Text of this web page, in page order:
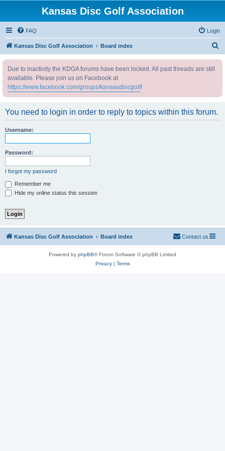
Kansas Disc Golf Association
FAQ Login
Kansas Disc Golf Association Board index
Due to inactivity the KDGA forums have been locked. All past threads are still
available. Please join us on Facebook at
https://www.facebook.com/groups/kansasdiscgolf!
You need to login in order to reply to topics within this forum.
Username:
Password:
I forgot my password
Remember me
Hide my online status this session
Kansas Disc Golf Association Board index Contact us
Powered by phpBB® Forum Software © phpBB Limited
Privacy| Terms